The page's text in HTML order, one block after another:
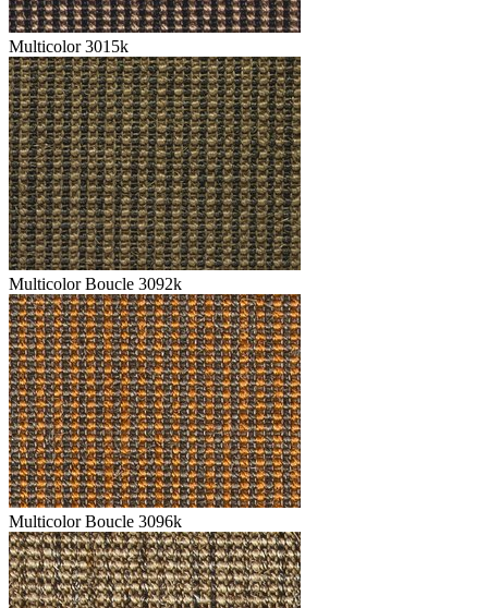
Multicolor 3015k
Multicolor Boucle 3092k
Multicolor Boucle 3096k